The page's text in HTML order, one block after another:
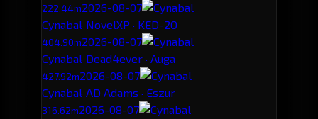
222.44m2026-08-07
Cynabal· NovelXP · KED-2O
404.90m2026-08-07
Cynabal· Dead4ever · Auga
427.92m2026-08-07
Cynabal· AD Adams · Eszur
316.62m2026-08-07